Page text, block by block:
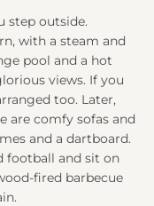
step outside.
with a steam and
pool and a hot
views. If you
too. Later,
are comfy sofas and
and a dartboard.
football and sit on
fired barbecue